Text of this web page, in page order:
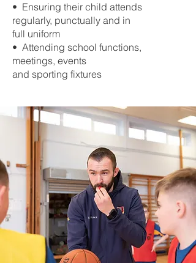
• Ensuring their child attends
regularly, punctually and in
full uniform
• Attending school functions,
meetings, events
and sporting fixtures